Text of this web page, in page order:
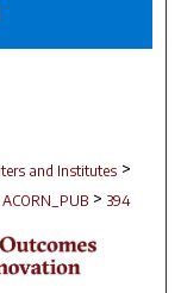
and Institutes >
ACORN_PUB > 394